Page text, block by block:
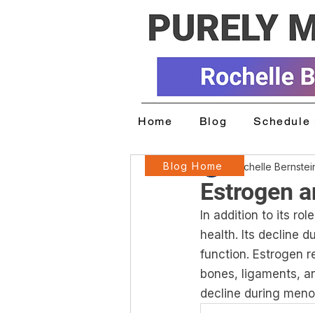
Home Blog Schedule
Estrogen
Rochelle
In addition to its
health. Its decline
function. Estrogen
bones, ligaments,
decline during
Blog Home